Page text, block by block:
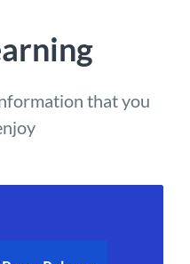
that you